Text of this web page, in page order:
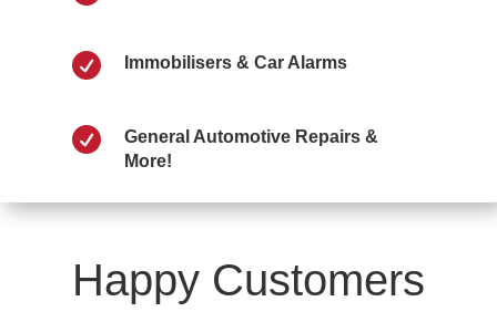
 Immobilisers & Car Alarms

General Automotive Repairs &
More!
Happy Customers